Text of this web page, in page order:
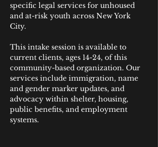
specific legal services for unhoused
and at-risk youth across New York
City.​​​​​​​​​​​​​​​​​
This intake session is available to
current clients, ages 14-24, of this
community-based organization. Our
services include immigration, name
and gender marker updates, and
advocacy within shelter, housing,
public benefits, and employment
systems.